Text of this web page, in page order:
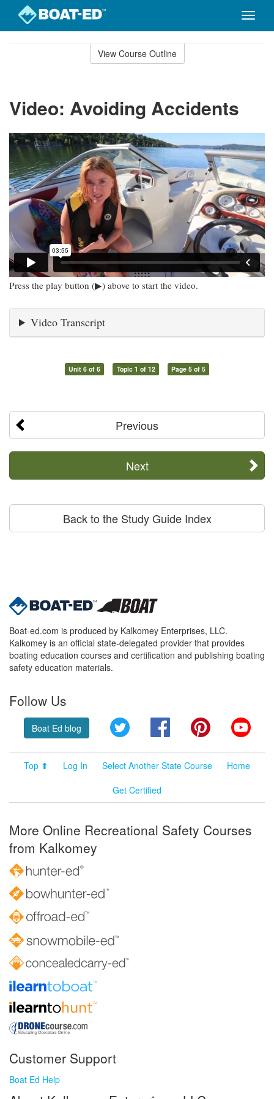
Toggle
View Course Outline
Video: Avoiding Accidents
Press the play button (▶) above to start the video.
Video Transcript
Unit 6 of 6 Topic 1 of 12 Page 5 of 5
Previous
Next
Back to the Study Guide Index
Boat-ed.com is produced by Kalkomey Enterprises, LLC.
Kalkomey is an official state-delegated provider that provides
boating education courses and certification and publishing boating
safety education materials.
Follow Us
Boat Ed blog Twitter FacebookPinterest
Top ⬆ Log In Select Another State Course
Home
Get Certified
More Online Recreational Safety Courses
from Kalkomey
Customer Support
Boat Ed Help